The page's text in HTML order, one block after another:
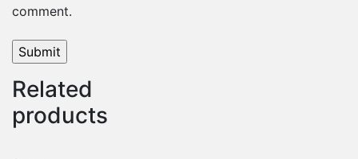
comment.
Related
products